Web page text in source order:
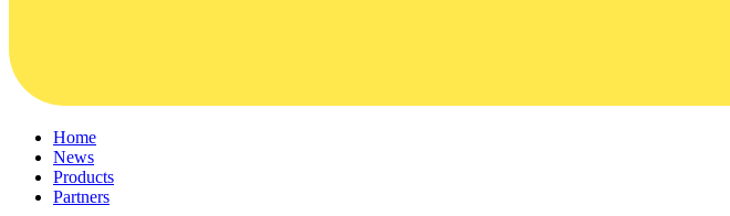
Home
News
Products
Partners